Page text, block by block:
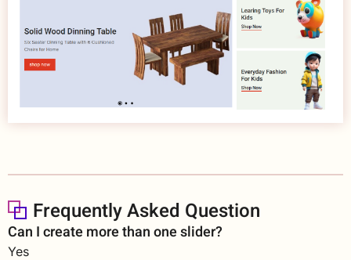
Frequently Asked Question
Can I create more than one slider?
Yes